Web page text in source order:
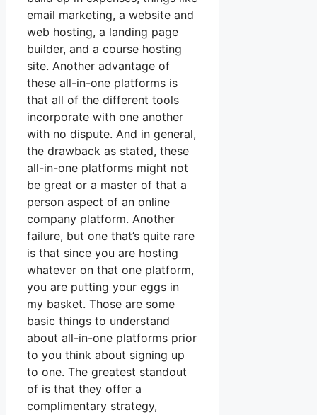
email marketing, a website and
web hosting, a landing page
builder, and a course hosting
site. Another advantage of
these all-in-one platforms is
that all of the different tools
incorporate with one another
with no dispute. And in general,
the drawback as stated, these
all-in-one platforms might not
be great or a master of that a
person aspect of an online
company platform. Another
failure, but one that’s quite rare
is that since you are hosting
whatever on that one platform,
you are putting your eggs in
my basket. Those are some
basic things to understand
about all-in-one platforms prior
to you think about signing up
to one. The greatest standout
of is that they offer a
complimentary strategy,